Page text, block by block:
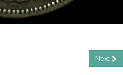
Next